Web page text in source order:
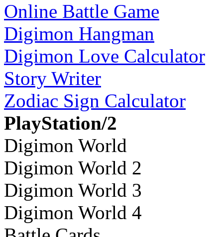
Online Battle Game
Digimon Hangman
Digimon Love Calculator
Story Writer
Zodiac Sign Calculator
PlayStation/2
Digimon World
Digimon World 2
Digimon World 3
Digimon World 4